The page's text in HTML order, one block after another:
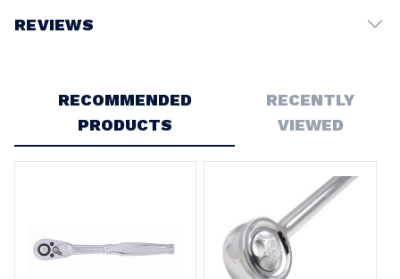
REVIEWS
RECOMMENDED
PRODUCTS
RECENTLY
VIEWED